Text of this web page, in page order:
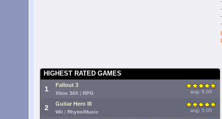
HIGHEST RATED GAMES
1 Fallout 3
Xbox 360 | RPG avg: 5.00
2 Guitar Hero III
Wii | Rhytm/Music avg: 5.00